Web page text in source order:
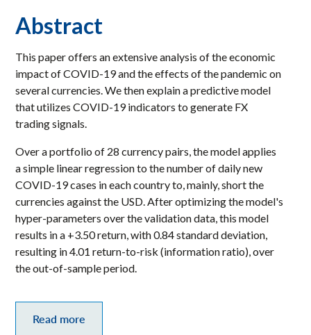
Abstract
This paper offers an extensive analysis of the economic
impact of COVID-19 and the effects of the pandemic on
several currencies. We then explain a predictive model
that utilizes COVID-19 indicators to generate FX
trading signals.
Over a portfolio of 28 currency pairs, the model applies
a simple linear regression to the number of daily new
COVID-19 cases in each country to, mainly, short the
currencies against the USD. After optimizing the model's
hyper-parameters over the validation data, this model
results in a +3.50 return, with 0.84 standard deviation,
resulting in 4.01 return-to-risk (information ratio), over
the out-of-sample period.
Read more